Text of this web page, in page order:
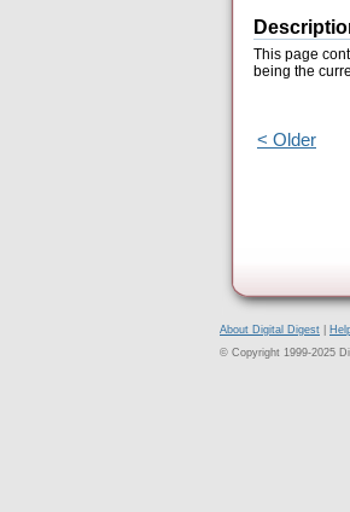
This page
being the
< Older
About Digital Digest
© Copyright 1999-2025